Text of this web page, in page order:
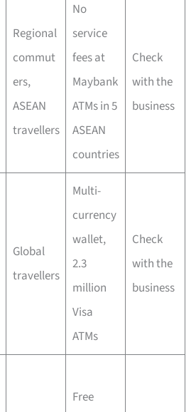
Regional
commut
ers,
ASEAN
travellers
No
service
fees at
Maybank
ATMs in 5
ASEAN
countries
Check
with the
business
Global
travellers
Multi-
currency
wallet,
2.3
million
Visa
ATMs
Check
with the
business
Free